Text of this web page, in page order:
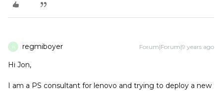
R regmiboyer Forum|Forum|9 years ago
Hi Jon,
I am a PS consultant for lenovo and trying to deploy a new